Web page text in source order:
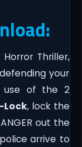
Thriller,
your
use of the 2
Lock, lock the
out the
arrive to